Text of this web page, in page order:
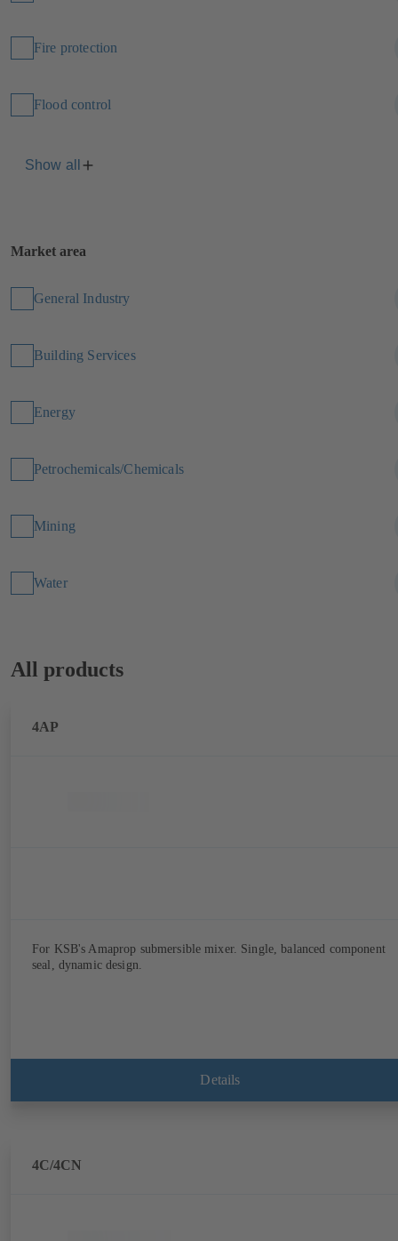
Fire protection
Flood control
Show all
Market area
General Industry
Building Services
Energy
Petrochemicals/Chemicals
Mining
Water
All products
4AP
For KSB's Amaprop submersible mixer. Single, balanced component
seal, dynamic design.
Details
4C/4CN